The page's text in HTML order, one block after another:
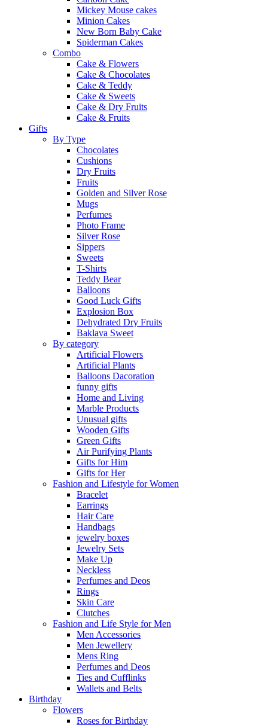
Mickey Mouse cakes
Minion Cakes
New Born Baby Cake
Spiderman Cakes
Combo
Cake & Flowers
Cake & Chocolates
Cake & Teddy
Cake & Sweets
Cake & Dry Fruits
Cake & Fruits
Gifts
By Type
Chocolates
Cushions
Dry Fruits
Fruits
Golden and Silver Rose
Mugs
Perfumes
Photo Frame
Silver Rose
Sippers
Sweets
T-Shirts
Teddy Bear
Balloons
Good Luck Gifts
Explosion Box
Dehydrated Dry Fruits
Baklava Sweet
By category
Artificial Flowers
Artificial Plants
Balloons Dacoration
funny gifts
Home and Living
Marble Products
Unusual gifts
Wooden Gifts
Green Gifts
Air Purifying Plants
Gifts for Him
Gifts for Her
Fashion and Lifestyle for Women
Bracelet
Earrings
Hair Care
Handbags
jewelry boxes
Jewelry Sets
Make Up
Neckless
Perfumes and Deos
Rings
Skin Care
Clutches
Fashion and Life Style for Men
Men Accessories
Men Jewellery
Mens Ring
Perfumes and Deos
Ties and Cufflinks
Wallets and Belts
Birthday
Flowers
Roses for Birthday